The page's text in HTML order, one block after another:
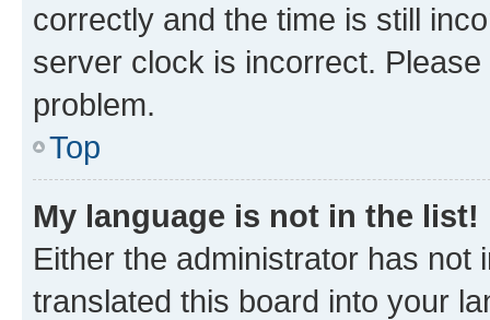
correctly and the time is still
server clock is incorrect.
problem.
Top
My language is not in the list!
Either the administrator has not
translated this board into your